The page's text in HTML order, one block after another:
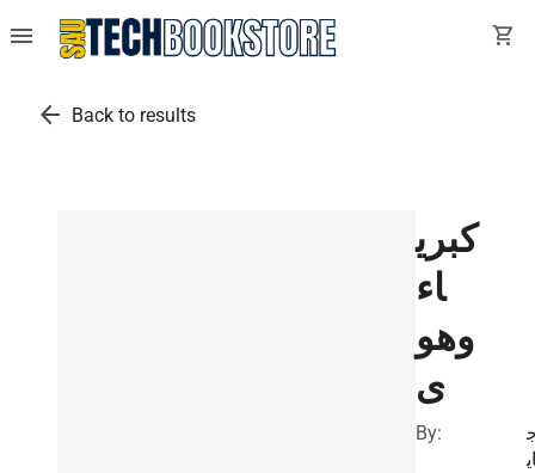
menu shopping_cart
arrow_back Back to results
كبري
اء
وهو
ى
By: